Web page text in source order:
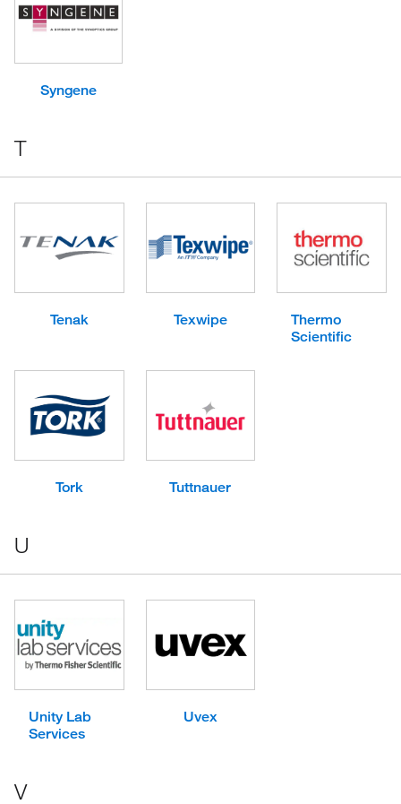
Syngene
T
Tenak Texwipe
Thermo
Scientific
Tork Tuttnauer
U
Unity Lab
Services
Uvex
V